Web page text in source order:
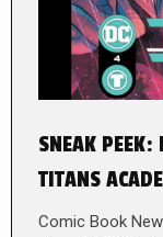
SNEAK
TITANS
Comic Book